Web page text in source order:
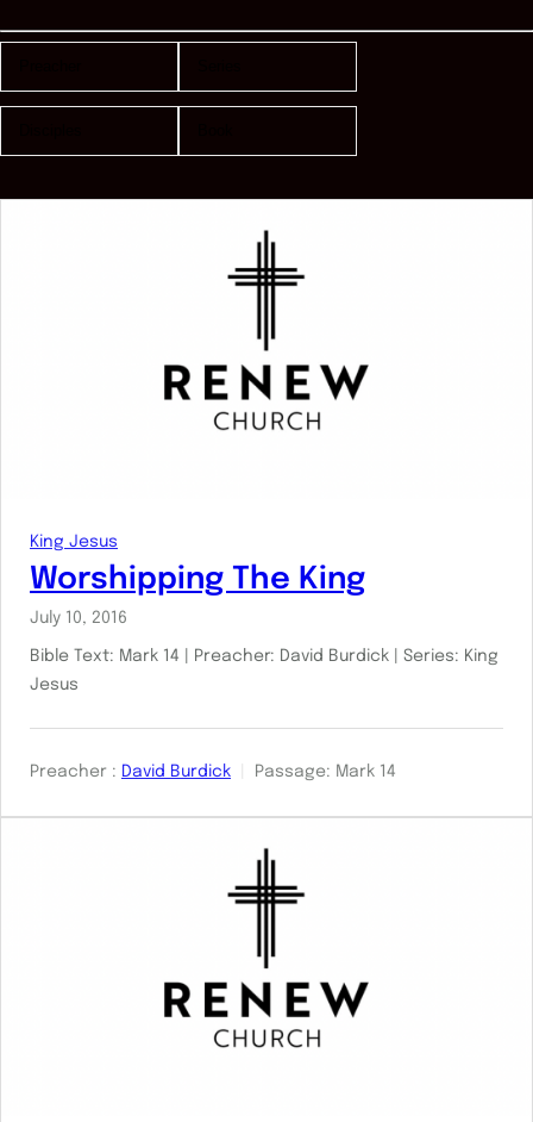
King Jesus
Worshipping The King
July 10, 2016
Bible Text: Mark 14 | Preacher: David Burdick | Series: King
Jesus
Preacher : David Burdick Passage: Mark 14